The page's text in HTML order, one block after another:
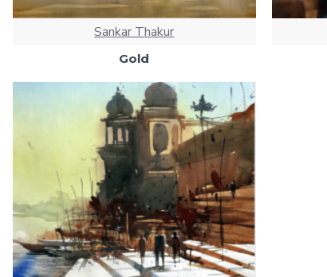
Sankar Thakur
Gold